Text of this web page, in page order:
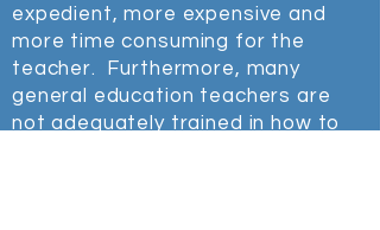
expedient, more expensive and
more time consuming for the
teacher. Furthermore, many
general education teachers are
not adequately trained in how to